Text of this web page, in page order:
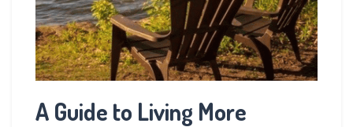
A Guide to Living More